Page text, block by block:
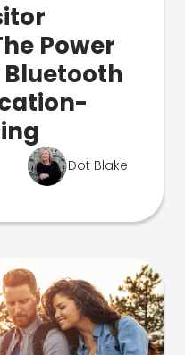
Power
Bluetooth
Dot Blake